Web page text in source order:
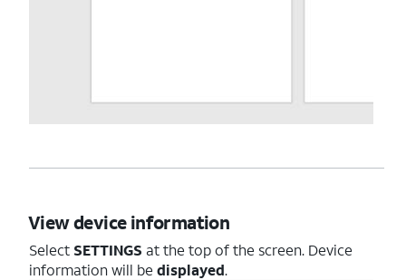
View device information
Select SETTINGS at the top of the screen. Device
information will be displayed.